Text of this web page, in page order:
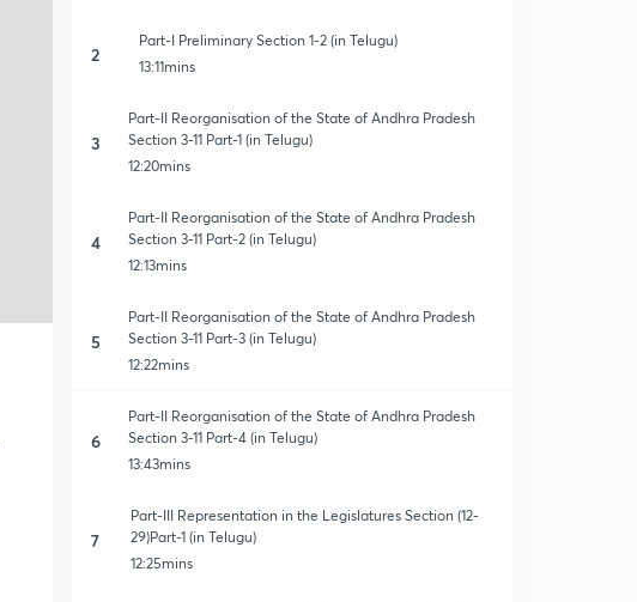
2
Part-I Preliminary Section 1-2 (in Telugu)
13:11mins
3
Part-II Reorganisation of the State of Andhra Pradesh
Section 3-11 Part-1 (in Telugu)
12:20mins
4
Part-II Reorganisation of the State of Andhra Pradesh
Section 3-11 Part-2 (in Telugu)
12:13mins
5
Part-II Reorganisation of the State of Andhra Pradesh
Section 3-11 Part-3 (in Telugu)
12:22mins
6
Part-II Reorganisation of the State of Andhra Pradesh
Section 3-11 Part-4 (in Telugu)
13:43mins
7
Part-III Representation in the Legislatures Section (12-
29)Part-1 (in Telugu)
12:25mins